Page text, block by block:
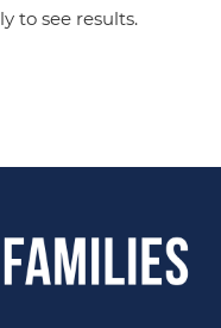
to see results.